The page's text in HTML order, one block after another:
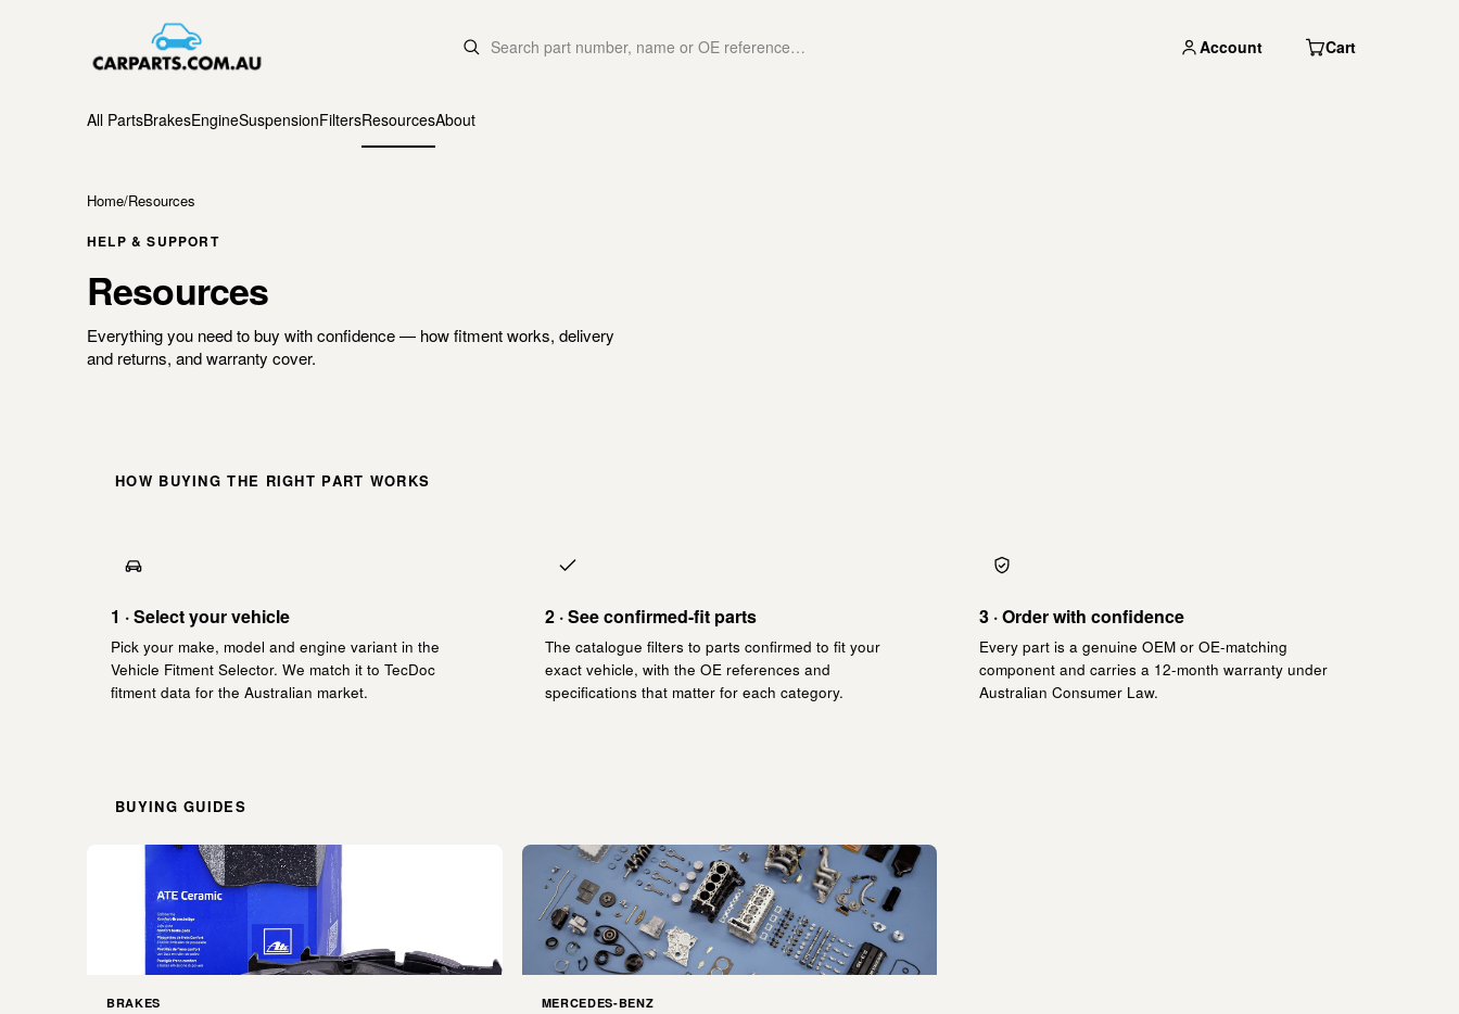
Account Cart
All PartsBrakesEngineSuspensionFiltersResourcesAbout
Home/Resources
HELP & SUPPORT
Resources
Everything you need to buy with confidence — how fitment works, delivery
and returns, and warranty cover.
HOW BUYING THE RIGHT PART WORKS
1 · Select your vehicle
Pick your make, model and engine variant in the
Vehicle Fitment Selector. We match it to TecDoc
fitment data for the Australian market.
2 · See confirmed-fit parts
The catalogue filters to parts confirmed to fit your
exact vehicle, with the OE references and
specifications that matter for each category.
3 · Order with confidence
Every part is a genuine OEM or OE-matching
component and carries a 12-month warranty under
Australian Consumer Law.
BUYING GUIDES
BRAKES MERCEDES-BENZ